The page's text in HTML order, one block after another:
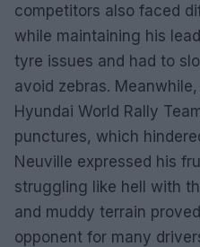
competitors also faced
while maintaining his
tyre issues and had to
avoid zebras.
Hyundai World Rally
punctures, which
Neuville expressed his
struggling like hell with
and muddy terrain
opponent for many